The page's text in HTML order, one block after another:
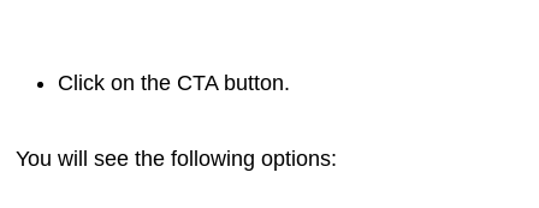
Click on the CTA button.
You will see the following options: